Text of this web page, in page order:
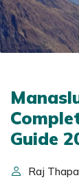
Guide
Raj Thapa